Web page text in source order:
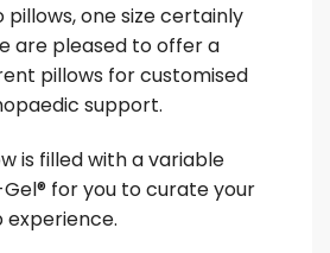
one size certainly
are pleased to offer a
pillows for customised
support.
is filled with a variable
for you to curate your
experience.